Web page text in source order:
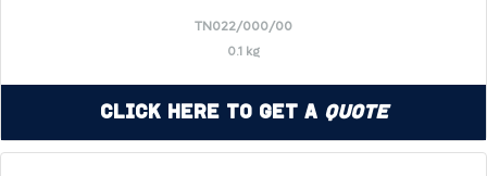
TN022/000/00
0.1 kg
Click Here to Get a Quote